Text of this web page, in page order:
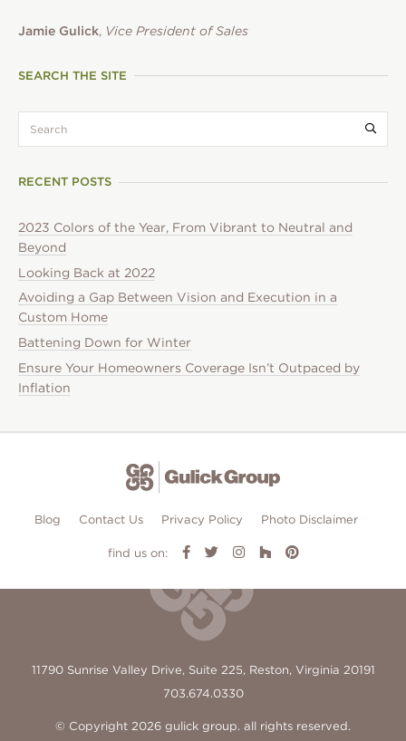
Jamie Gulick, Vice President of Sales
SEARCH THE SITE
RECENT POSTS
2023 Colors of the Year, From Vibrant to Neutral and
Beyond
Looking Back at 2022
Avoiding a Gap Between Vision and Execution in a
Custom Home
Battening Down for Winter
Ensure Your Homeowners Coverage Isn’t Outpaced by
Inflation
Blog Contact Us Privacy Policy Photo Disclaimer
find us on:
11790 Sunrise Valley Drive, Suite 225, Reston, Virginia 20191
703.674.0330
© Copyright 2026 gulick group. all rights reserved.